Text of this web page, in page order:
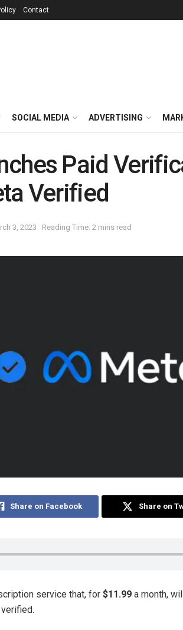
Contact
SOCIAL MEDIA ADVERTISING
Paid
Verified
3, 2023 Reading Time: 2 mins read
Share on Facebook Share on
service that, for $11.99 a month,